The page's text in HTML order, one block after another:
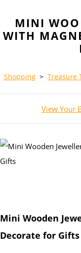
MINI
WITH
Shopping > Treasure
View Your
Mini Wooden
Decorate for Gifts